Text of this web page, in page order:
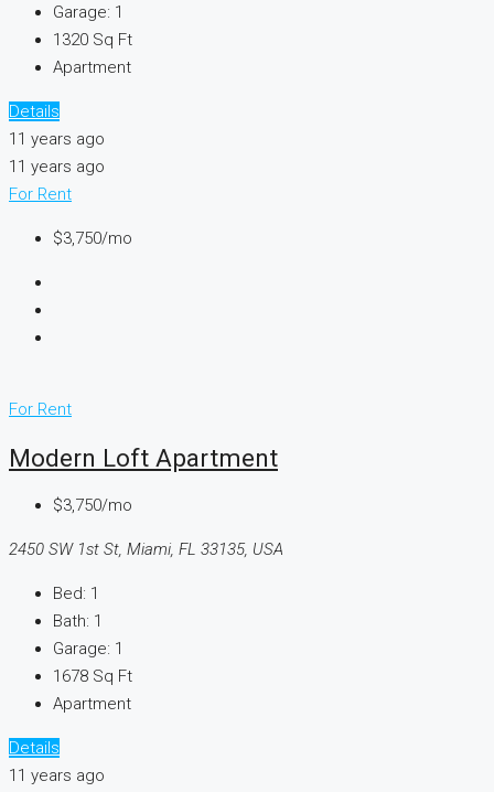
Garage: 1
1320 Sq Ft
Apartment
Details
11 years ago
11 years ago
For Rent
$3,750/mo
For Rent
Modern Loft Apartment
$3,750/mo
2450 SW 1st St, Miami, FL 33135, USA
Bed: 1
Bath: 1
Garage: 1
1678 Sq Ft
Apartment
Details
11 years ago